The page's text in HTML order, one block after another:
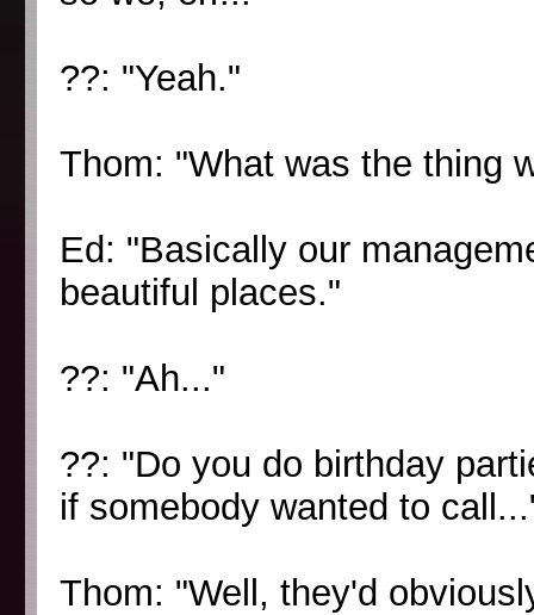
??: "Yeah."
Thom: "What was the thing
Ed: "Basically our
beautiful places."
??: "Ah..."
??: "Do you do birthday
if somebody wanted to
Thom: "Well, they'd